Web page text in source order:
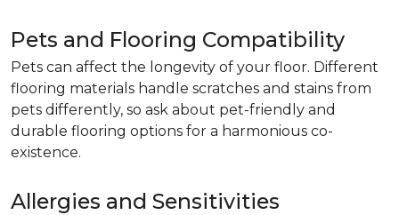
Pets and Flooring Compatibility
Pets can affect the longevity of your floor. Different
flooring materials handle scratches and stains from
pets differently, so ask about pet-friendly and
durable flooring options for a harmonious co-
existence.
Allergies and Sensitivities